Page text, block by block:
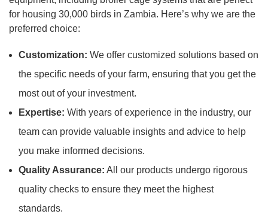
for housing 30,000 birds in Zambia. Here’s why we are the
preferred choice:
Customization: We offer customized solutions based on
the specific needs of your farm, ensuring that you get the
most out of your investment.
Expertise: With years of experience in the industry, our
team can provide valuable insights and advice to help
you make informed decisions.
Quality Assurance: All our products undergo rigorous
quality checks to ensure they meet the highest
standards.